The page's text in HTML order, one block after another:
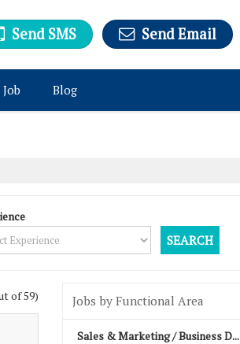
Send SMS Send Email
Blog
of 59) Jobs by Functional Area
Sales & Marketing / Business D...